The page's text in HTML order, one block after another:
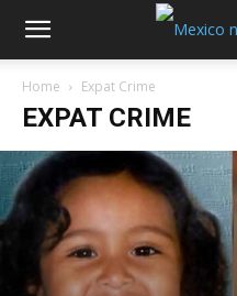
Home Expat Crime
EXPAT CRIME